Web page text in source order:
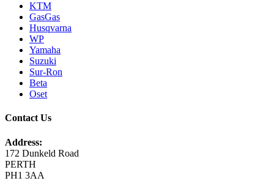
KTM
GasGas
Husqvarna
WP
Yamaha
Suzuki
Sur-Ron
Beta
Oset
Contact Us
Address:
172 Dunkeld Road
PERTH
PH1 3AA